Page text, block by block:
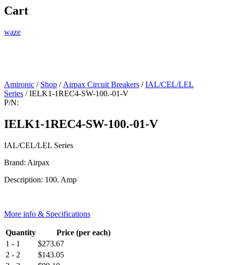
Cart
waze
Amironic / Shop / Airpax Circuit Breakers /IAL/CEL/LEL
Series / IELK1-1REC4-SW-100.-01-V
P/N:
IELK1-1REC4-SW-100.-01-V
IAL/CEL/LEL Series
Brand: Airpax
Description: 100. Amp
More info & Specifications
Quantity
Price (per each)
1 - 1
$273.67
2 - 2
$143.05